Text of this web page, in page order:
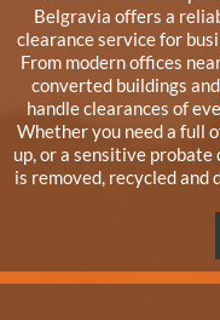
Belgravia offers a
clearance service for
From modern offices
converted buildings
handle clearances of
Whether you need a full
up, or a sensitive
is removed, recycled and